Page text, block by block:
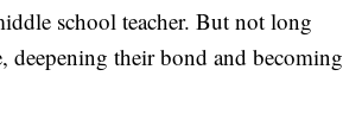
school teacher. But not long
deepening their bond and becoming